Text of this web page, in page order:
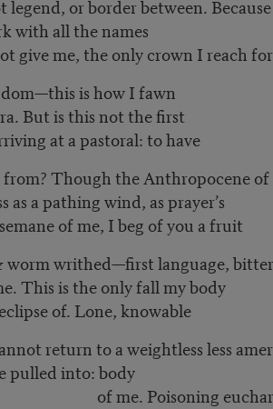
legend, or border between.
with all the names
give me, the only crown I reach for
is how I fawn
But is this not the first
at a pastoral: to have
from? Though the Anthropocene of
as a pathing wind, as prayer’s
of me, I beg of you a fruit
worm writhed—first language,
This is the only fall my body
of. Lone, knowable
return to a weightless less
pulled into: body
Poisoning